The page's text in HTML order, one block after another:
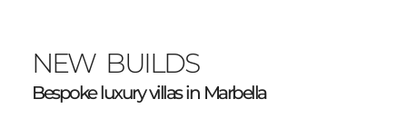
NEW BUILDS
Bespoke luxury villas in Marbella